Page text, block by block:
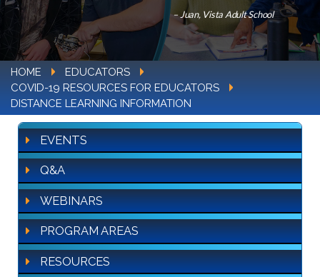
– Juan, Vista Adult School
HOME
EDUCATORS
COVID-19 RESOURCES FOR EDUCATORS
DISTANCE LEARNING INFORMATION
EVENTS
Q&A
WEBINARS
PROGRAM AREAS
RESOURCES